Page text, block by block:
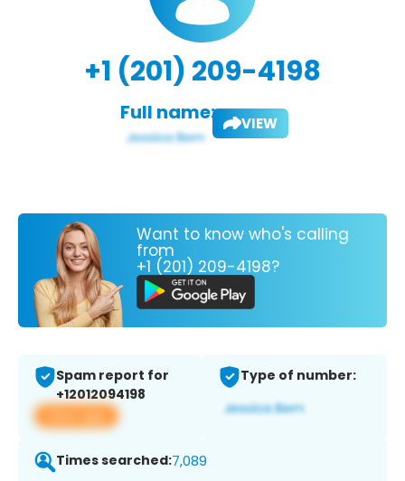
+1 (201) 209-4198
Full name: VIEW
Want to know who's calling
from
+1 (201) 209-4198?
Spam report for
+12012094198
View app
Type of number:
Times searched:7,089